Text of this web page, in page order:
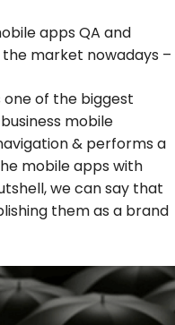
apps QA and
market nowadays –
of the biggest
mobile
& performs a
mobile apps with
we can say that
them as a brand